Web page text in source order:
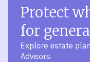
Protect
for
Explore estate
Advisors.